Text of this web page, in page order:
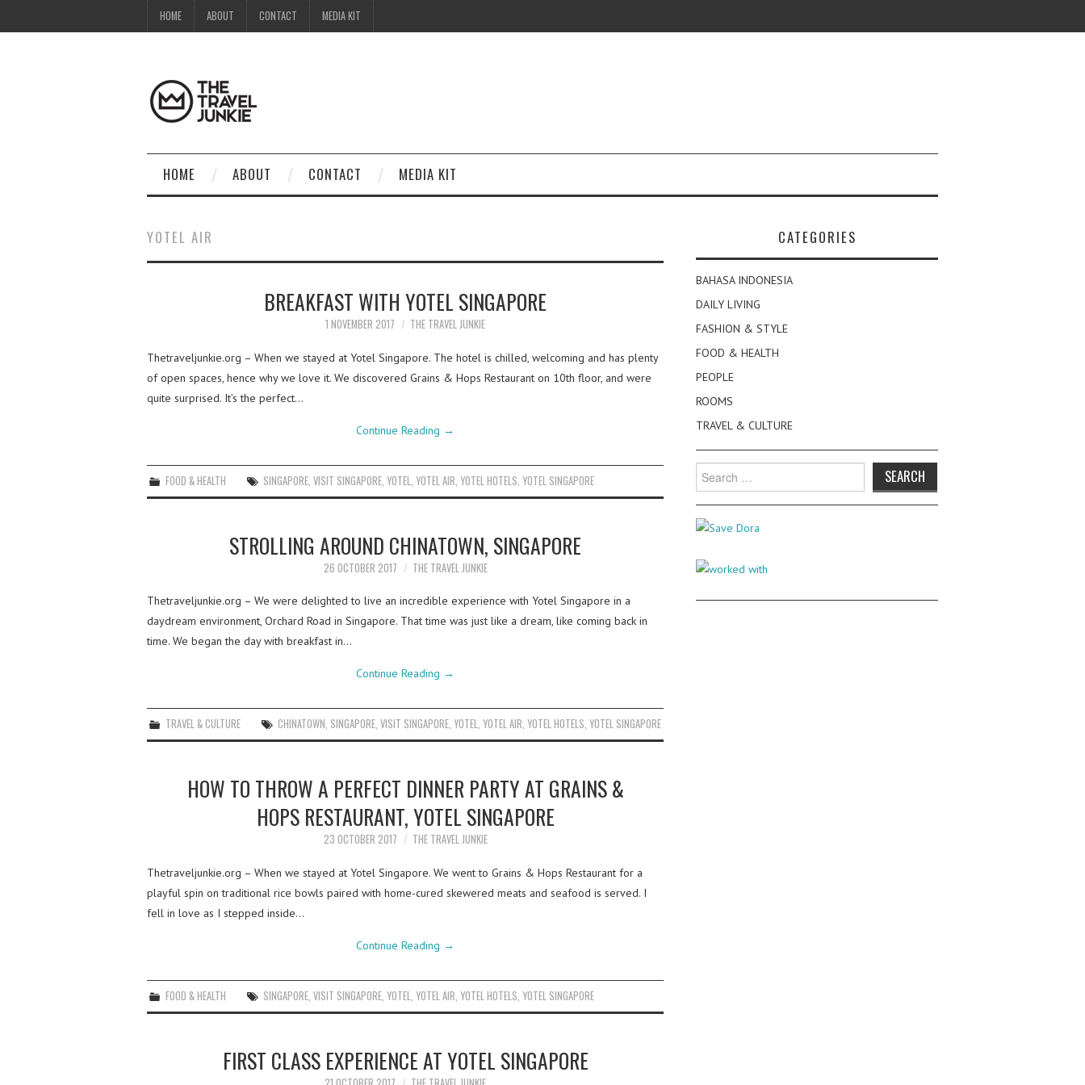
HOME ABOUT CONTACT MEDIA KIT
HOME ABOUT CONTACT MEDIA KIT
YOTEL AIR
BREAKFAST WITH YOTEL SINGAPORE
1 NOVEMBER 2017 THE TRAVEL JUNKIE
Thetraveljunkie.org – When we stayed at Yotel Singapore. The hotel is chilled, welcoming and has plenty
of open spaces, hence why we love it. We discovered Grains & Hops Restaurant on 10th floor, and were
quite surprised. It’s the perfect…
Continue Reading →
FOOD & HEALTH SINGAPORE ,VISIT SINGAPORE ,YOTEL ,YOTEL AIR ,YOTEL HOTELS ,YOTEL SINGAPORE
STROLLING AROUND CHINATOWN, SINGAPORE
26 OCTOBER 2017 THE TRAVEL JUNKIE
Thetraveljunkie.org – We were delighted to live an incredible experience with Yotel Singapore in a
daydream environment, Orchard Road in Singapore. That time was just like a dream, like coming back in
time. We began the day with breakfast in…
Continue Reading →
TRAVEL & CULTURE CHINATOWN, SINGAPORE,VISIT SINGAPORE,YOTEL,YOTEL AIR,YOTEL HOTELS,YOTEL SINGAPORE
HOW TO THROW A PERFECT DINNER PARTY AT GRAINS &
HOPS RESTAURANT, YOTEL SINGAPORE
23 OCTOBER 2017 THE TRAVEL JUNKIE
Thetraveljunkie.org – When we stayed at Yotel Singapore. We went to Grains & Hops Restaurant for a
playful spin on traditional rice bowls paired with home-cured skewered meats and seafood is served. I
fell in love as I stepped inside…
Continue Reading →
FOOD & HEALTH SINGAPORE ,VISIT SINGAPORE ,YOTEL ,YOTEL AIR ,YOTEL HOTELS ,YOTEL SINGAPORE
FIRST CLASS EXPERIENCE AT YOTEL SINGAPORE
CATEGORIES
BAHASA INDONESIA
DAILY LIVING
FASHION & STYLE
FOOD & HEALTH
PEOPLE
ROOMS
TRAVEL & CULTURE
Search
for: